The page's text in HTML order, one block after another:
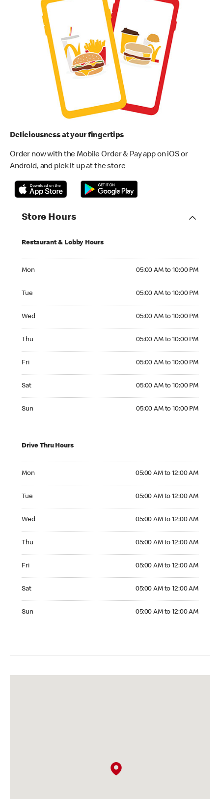
Deliciousness at your fingertips
Order now with the Mobile Order & Pay app on iOS or
Android, and pick it up at the store
Store Hours
Restaurant & Lobby Hours
Mon 05:00 AM to 10:00 PM
Tue 05:00 AM to 10:00 PM
Wed 05:00 AM to 10:00 PM
Thu 05:00 AM to 10:00 PM
Fri 05:00 AM to 10:00 PM
Sat 05:00 AM to 10:00 PM
Sun 05:00 AM to 10:00 PM
Drive Thru Hours
Mon 05:00 AM to 12:00 AM
Tue 05:00 AM to 12:00 AM
Wed 05:00 AM to 12:00 AM
Thu 05:00 AM to 12:00 AM
Fri 05:00 AM to 12:00 AM
Sat 05:00 AM to 12:00 AM
Sun 05:00 AM to 12:00 AM